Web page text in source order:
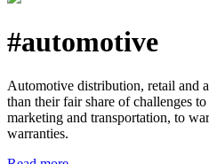
#automotive
Automotive distribution, retail and
than their fair share of challenges
marketing and transportation, to
warranties.